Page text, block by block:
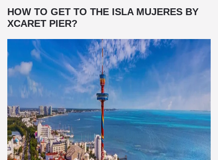
HOW TO GET TO THE ISLA MUJERES BY
XCARET PIER?